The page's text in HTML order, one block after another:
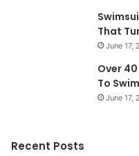
2
That
June 17,
Over
To
June 17,
Recent Posts